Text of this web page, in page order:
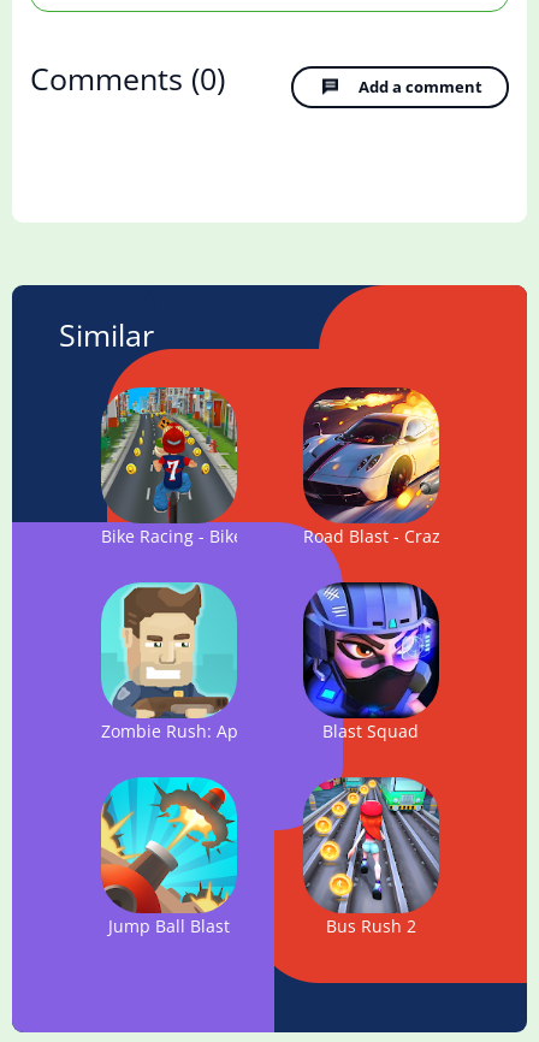
Comments (0) Add a comment
Similar
Bike Racing - Bike Blast RushRoad Blast - Crazy Rider
Zombie Rush: Apocalypse Blast Squad
Jump Ball Blast Bus Rush 2